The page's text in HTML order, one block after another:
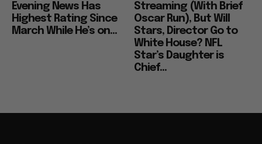
Evening News Has
Highest Rating Since
March While He’s on...
Streaming (With Brief
Oscar Run), But Will
Stars, Director Go to
White House? NFL
Star’s Daughter is
Chief...